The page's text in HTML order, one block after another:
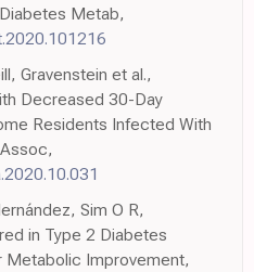
Metab,
Gravenstein et al.,
Decreased 30-Day
Residents Infected With
Sim O R,
in Type 2 Diabetes
Metabolic Improvement,